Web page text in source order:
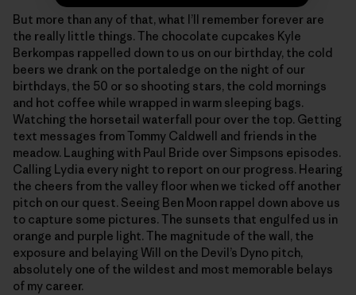
But more than any of that, what I’ll remember forever are
the really little things. The chocolate cupcakes Kyle
Berkompas rappelled down to us on our birthday, the cold
beers we drank on the portaledge on the night of our
birthdays, the 50 or so shooting stars, the cold mornings
and hot coffee while wrapped in warm sleeping bags.
Watching the horsetail waterfall pour over the top. Getting
text messages from Tommy Caldwell and friends in the
meadow. Laughing with Paul Bride over Simpsons episodes.
Calling Lydia every night to report on our progress. Hearing
the cheers from the valley floor when we ticked off another
pitch on our quest. Seeing Ben Moon rappel down above us
to capture some pictures. The sunsets that engulfed us in
orange and purple light. The magnitude of the wall, the
exposure and belaying Will on the Devil’s Dyno pitch,
absolutely one of the wildest and most memorable belays
of my career.